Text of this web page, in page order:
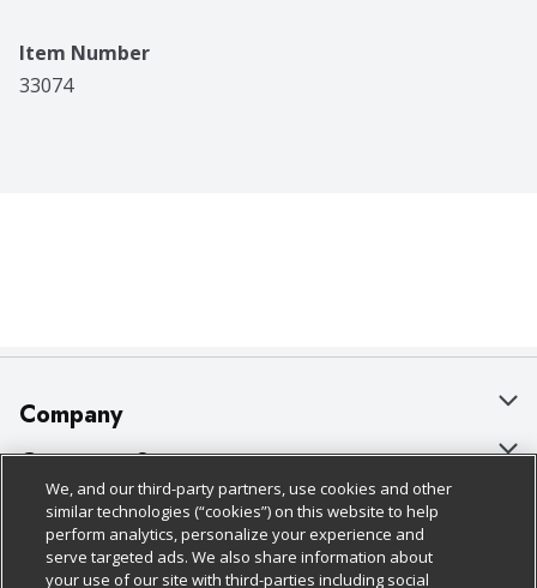
Item Number
33074
Company
About Us
Our Brands
Careers
Customer Support
Bulk Gift Card Orders
Business & Community HQ
Policies & Disclosures
Cage Free Egg Policy
We, and our third-party partners, use cookies and other
similar technologies (“cookies”) on this website to help
perform analytics, personalize your experience and
serve targeted ads. We also share information about
your use of our site with third-parties including social